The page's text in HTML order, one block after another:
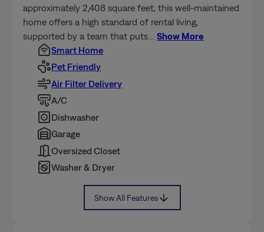
approximately 2,408 square feet, this well-maintained
home offers a high standard of rental living,
supported by a team that puts …Show More
Smart Home
Pet Friendly
Air Filter Delivery
A/C
Dishwasher
Garage
Oversized Closet
Washer & Dryer
Show All Features